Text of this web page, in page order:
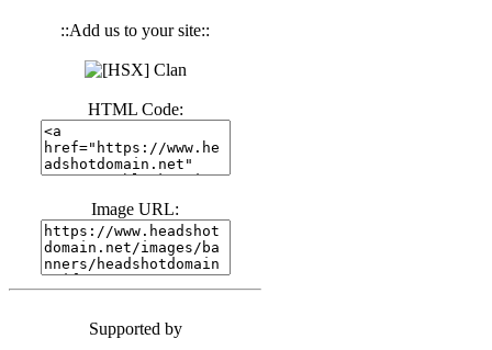
::Add us to your site::
HTML Code:
Image URL:
Supported by
(Hits: 1673
(Hits: 1986
(Hits: 1550)